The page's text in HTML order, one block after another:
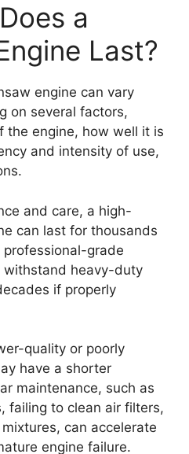
a
Last?
engine can vary
on several factors,
the engine, how well it is
and intensity of use,
and care, a high-
can last for thousands
grade
withstand heavy-duty
if properly
quality or poorly
have a shorter
maintenance, such as
failing to clean air filters,
can accelerate
engine failure.